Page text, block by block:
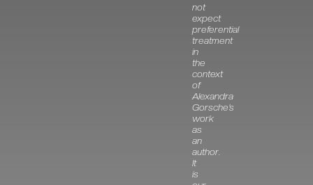
not
expect
preferential
treatment
in
the
context
of
Alexandra
Gorsche’s
work
as
an
author.
It
is